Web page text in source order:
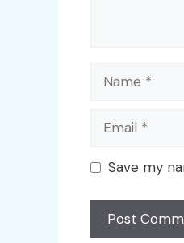
Name
Email
Save my